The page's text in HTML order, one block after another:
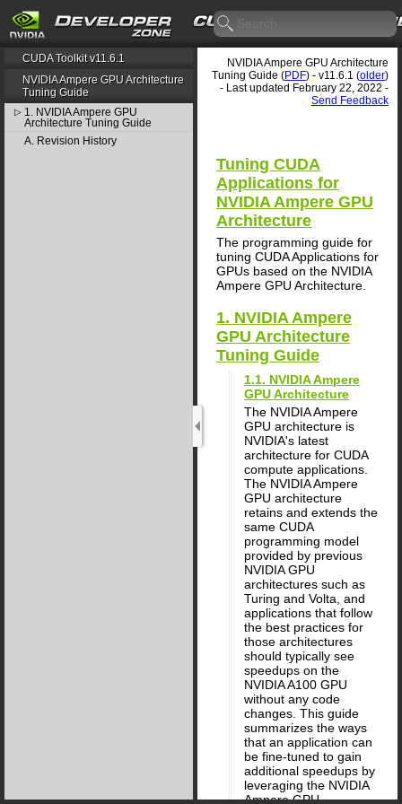
CUDA Toolkit v11.6.1
NVIDIA Ampere GPU Architecture
Tuning Guide
▷ 1. NVIDIA Ampere GPU
Architecture Tuning Guide
A. Revision History
NVIDIA Ampere GPU Architecture
Tuning Guide (PDF) - v11.6.1 (older)
- Last updated February 22, 2022 -
Send Feedback
Tuning CUDA
Applications for
NVIDIA Ampere GPU
Architecture
The programming guide for
tuning CUDA Applications for
GPUs based on the NVIDIA
Ampere GPU Architecture.
1. NVIDIA Ampere
GPU Architecture
Tuning Guide
1.1. NVIDIA Ampere
GPU Architecture
The NVIDIA Ampere
GPU architecture is
NVIDIA's latest
architecture for CUDA
compute applications.
The NVIDIA Ampere
GPU architecture
retains and extends the
same CUDA
programming model
provided by previous
NVIDIA GPU
architectures such as
Turing and Volta, and
applications that follow
the best practices for
those architectures
should typically see
speedups on the
NVIDIA A100 GPU
without any code
changes. This guide
summarizes the ways
that an application can
be fine-tuned to gain
additional speedups by
leveraging the NVIDIA
Ampere GPU